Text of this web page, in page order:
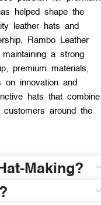
helped shape the
leather hats and
Rambo Leather
a strong
premium materials,
on innovation and
hats that combine
customers around the
Making?